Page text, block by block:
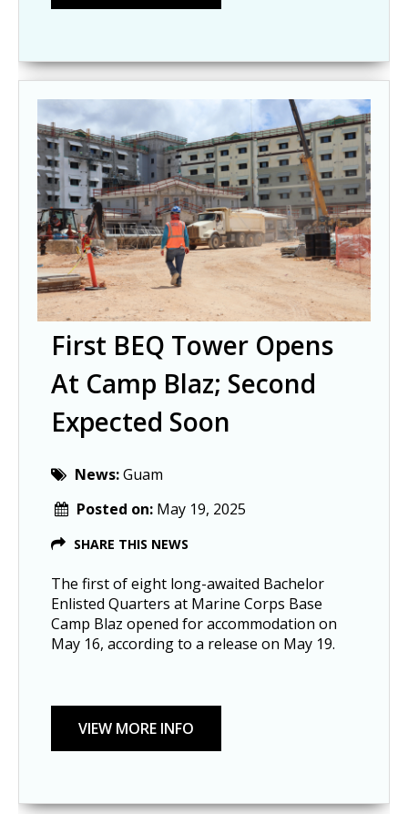
First BEQ Tower Opens
At Camp Blaz; Second
Expected Soon
News:Guam
Posted on: May 19, 2025
SHARE THIS NEWS
The first of eight long-awaited Bachelor
Enlisted Quarters at Marine Corps Base
Camp Blaz opened for accommodation on
May 16, according to a release on May 19.